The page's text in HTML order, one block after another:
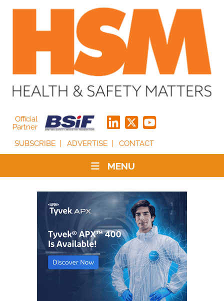
Official
Partner
SUBSCRIBE
ADVERTISE CONTACT
MENU